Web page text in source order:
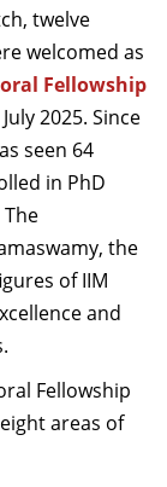
twelve
welcomed as
Fellowship
2025. Since
seen 64
in PhD
the
of IIM
and
Fellowship
areas of